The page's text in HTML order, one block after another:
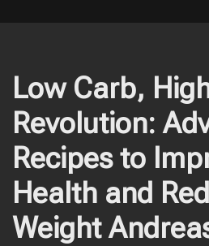
Low Carb,
Revolution:
Recipes to
Health and
Weight